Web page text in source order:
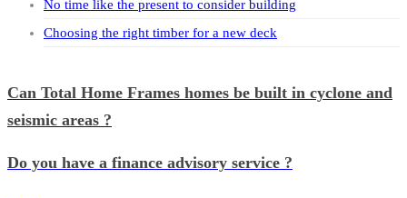
No time like the present to consider building
Choosing the right timber for a new deck
Can Total Home Frames homes be built in cyclone and
seismic areas ?
Do you have a finance advisory service ?